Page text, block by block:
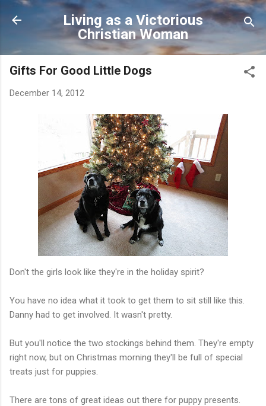
Skip to main content
Living as a Victorious
Christian Woman
Gifts For Good Little Dogs
December 14, 2012
Don't the girls look like they're in the holiday spirit?
You have no idea what it took to get them to sit still like this.
Danny had to get involved. It wasn't pretty.
But you'll notice the two stockings behind them. They're empty
right now, but on Christmas morning they'll be full of special
treats just for puppies.
There are tons of great ideas out there for puppy presents.